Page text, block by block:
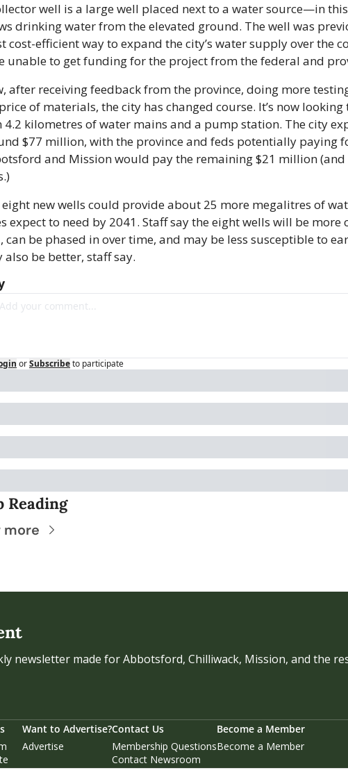
well is a large well placed next to a water source—in
drinking water from the elevated ground. The well was
cost-efficient way to expand the city’s water supply over the
unable to get funding for the project from the federal and
after receiving feedback from the province, doing more
of materials, the city has changed course. It’s now
4.2 kilometres of water mains and a pump station. The city
$77 million, with the province and feds potentially paying
and Mission would pay the remaining $21 million
eight new wells could provide about 25 more megalitres of
expect to need by 2041. Staff say the eight wells will be more
can be phased in over time, and may be less susceptible to
also be better, staff say.
orSubscribeto participate
Reading
more
newsletter made for Abbotsford, Chilliwack, Mission, and the
Want to Advertise?
Advertise
Contact Us
Membership Questions
Contact Newsroom
Email Story Tips
Become a Member
Become a Member